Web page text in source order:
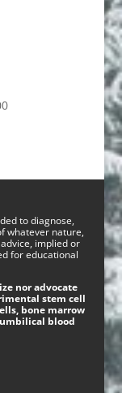
to diagnose,
whatever nature,
implied or
for educational
nor advocate
stem cell
bone marrow
blood